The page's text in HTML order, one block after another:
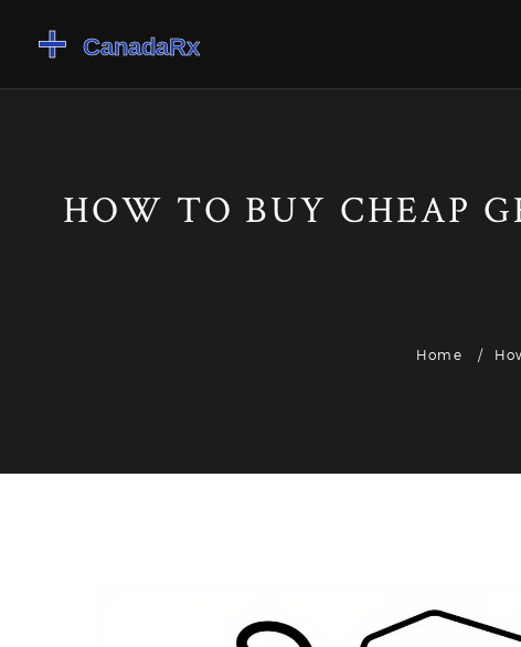
HOW TO BUY CHEAP
Home